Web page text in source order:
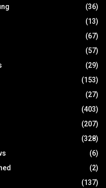
(36)
(13)
(67)
(57)
(29)
(153)
(27)
(403)
(207)
(328)
(6)
(2)
(137)